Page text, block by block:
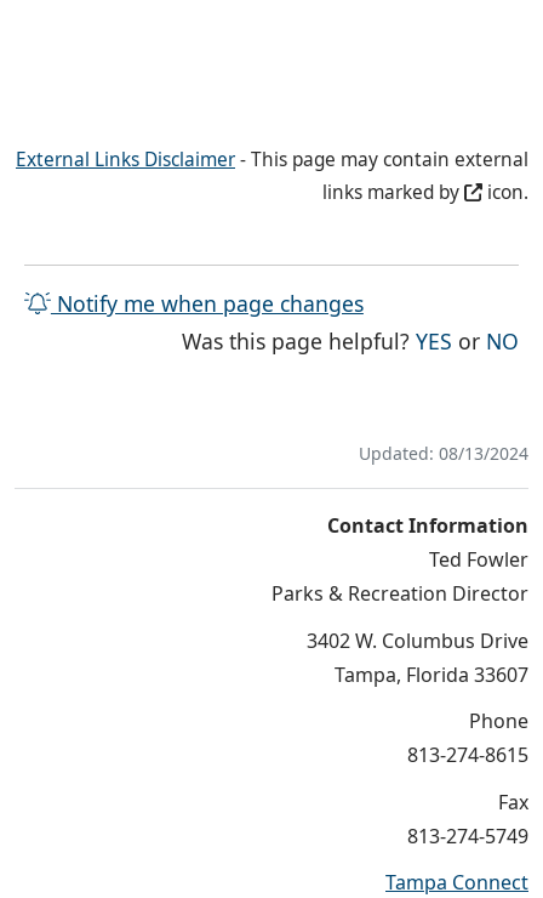
External Links Disclaimer- This page may contain external
links marked by
icon.
Notify me when page changes
Was this page helpful?YES THE
or NO
Updated: 08/13/2024
Contact Information
Ted Fowler
Parks & Recreation Director
3402 W. Columbus Drive
Tampa, Florida 33607
Phone
813-274-8615
Fax
813-274-5749
Tampa Connect